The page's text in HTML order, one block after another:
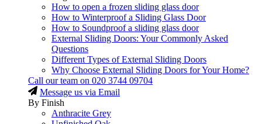
How to open a frozen sliding glass door
How to Winterproof a Sliding Glass Door
How to Soundproof a sliding glass door
External Sliding Doors: Your Commonly Asked
Questions
Different Types of External Sliding Doors
Why Choose External Sliding Doors for Your Home?
Call our team on 020 3744 09704
Message us via Email
By Finish
Anthracite Grey